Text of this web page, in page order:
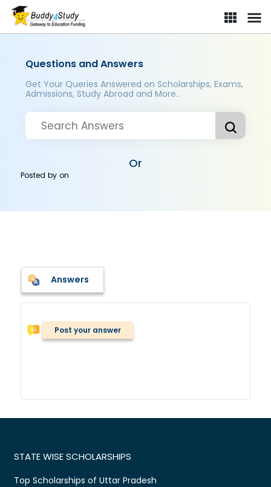
Questions and Answers
Get Your Queries Answered on Scholarships, Exams,
Admissions, Study Abroad and More..
Or
Posted byon
Answers
Post your answer
STATE WISE SCHOLARSHIPS
Top Scholarships of Uttar Pradesh